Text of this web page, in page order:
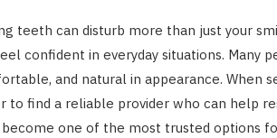
teeth can disturb more than just your
confident in everyday situations. Many
and natural in appearance. When
to find a reliable provider who can help
become one of the most trusted options